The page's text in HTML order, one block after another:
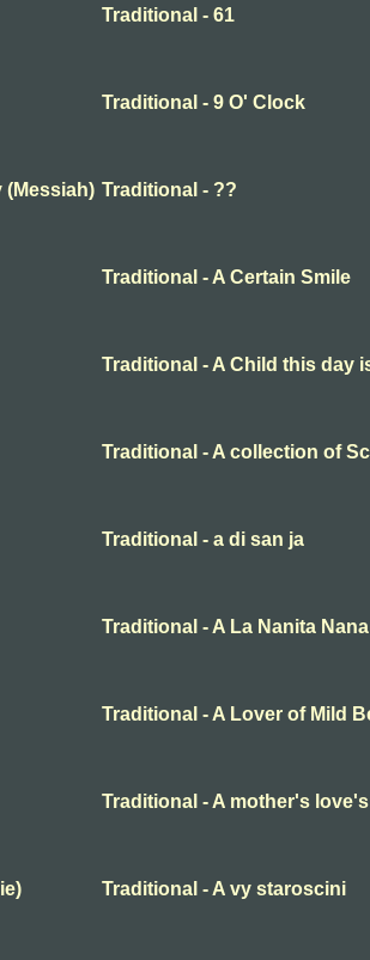
Traditional - 61
Traditional - 9 O' Clock
(Messiah) Traditional - ??
Traditional - A Certain Smile
Traditional - A Child this day
Traditional - A collection of
Traditional - a di san ja
Traditional - A La Nanita Nana
Traditional - A Lover of Mild
Traditional - A mother's
Traditional - A vy staroscini